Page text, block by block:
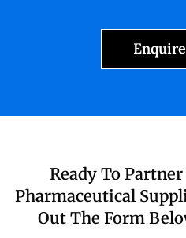
Ready To
Pharmaceutical
Out The Form